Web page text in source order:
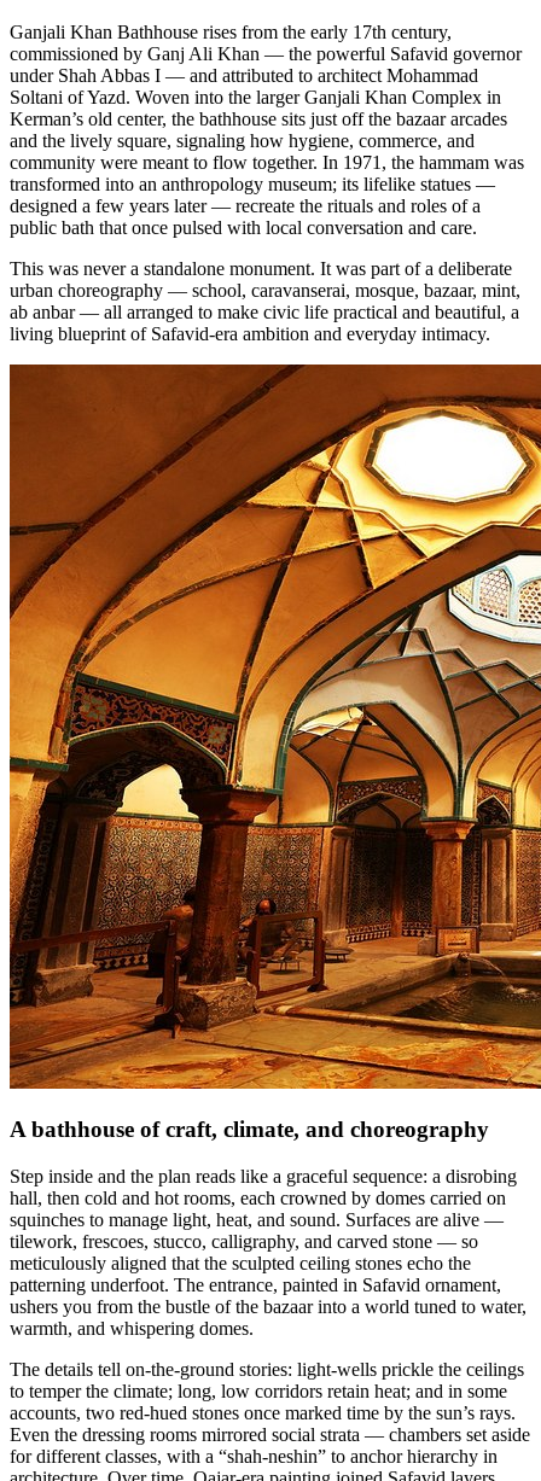
Ganjali Khan Bathhouse rises from the early 17th century,
commissioned by Ganj Ali Khan — the powerful Safavid governor
under Shah Abbas I — and attributed to architect Mohammad
Soltani of Yazd. Woven into the larger Ganjali Khan Complex in
Kerman’s old center, the bathhouse sits just off the bazaar arcades
and the lively square, signaling how hygiene, commerce, and
community were meant to flow together. In 1971, the hammam was
transformed into an anthropology museum; its lifelike statues —
designed a few years later — recreate the rituals and roles of a
public bath that once pulsed with local conversation and care.
This was never a standalone monument. It was part of a deliberate
urban choreography — school, caravanserai, mosque, bazaar, mint,
ab anbar — all arranged to make civic life practical and beautiful, a
living blueprint of Safavid-era ambition and everyday intimacy.
A bathhouse of craft, climate, and choreography
Step inside and the plan reads like a graceful sequence: a disrobing
hall, then cold and hot rooms, each crowned by domes carried on
squinches to manage light, heat, and sound. Surfaces are alive —
tilework, frescoes, stucco, calligraphy, and carved stone — so
meticulously aligned that the sculpted ceiling stones echo the
patterning underfoot. The entrance, painted in Safavid ornament,
ushers you from the bustle of the bazaar into a world tuned to water,
warmth, and whispering domes.
The details tell on-the-ground stories: light-wells prickle the ceilings
to temper the climate; long, low corridors retain heat; and in some
accounts, two red-hued stones once marked time by the sun’s rays.
Even the dressing rooms mirrored social strata — chambers set aside
for different classes, with a “shah-neshin” to anchor hierarchy in